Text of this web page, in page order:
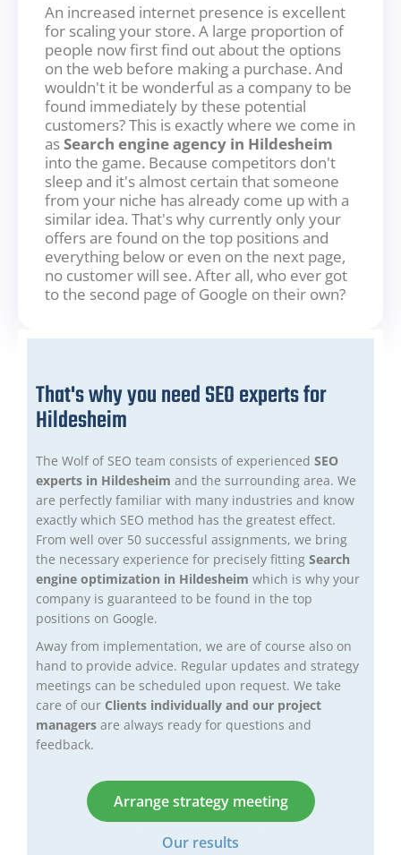
An increased internet presence is excellent
for scaling your store. A large proportion of
people now first find out about the options
on the web before making a purchase. And
wouldn't it be wonderful as a company to be
found immediately by these potential
customers? This is exactly where we come in
asSearch engine agency in Hildesheim
into the game. Because competitors don't
sleep and it's almost certain that someone
from your niche has already come up with a
similar idea. That's why currently only your
offers are found on the top positions and
everything below or even on the next page,
no customer will see. After all, who ever got
to the second page of Google on their own?
That's why you need SEO experts for
Hildesheim
The Wolf of SEO team consists of experienced SEO
experts in Hildesheim and the surrounding area. We
are perfectly familiar with many industries and know
exactly which SEO method has the greatest effect.
From well over 50 successful assignments, we bring
the necessary experience for precisely fitting Search
engine optimization in Hildesheim which is why your
company is guaranteed to be found in the top
positions on Google.
Away from implementation, we are of course also on
hand to provide advice. Regular updates and strategy
meetings can be scheduled upon request. We take
care of our Clients individually and our project
managers are always ready for questions and
feedback.
Arrange strategy meeting
Our results